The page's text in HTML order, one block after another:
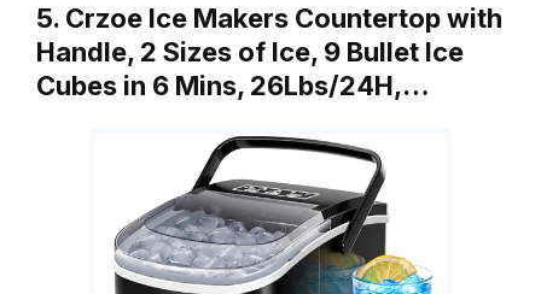
5. Crzoe Ice Makers Countertop with
Handle, 2 Sizes of Ice, 9 Bullet Ice
Cubes in 6 Mins, 26Lbs/24H,…